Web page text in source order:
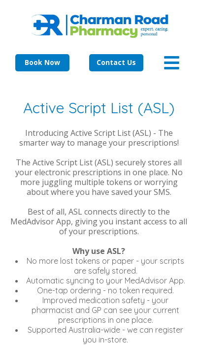
Book Now Contact Us
Introducing Active Script List (ASL) - The
smarter way to manage your prescriptions!
The Active Script List (ASL) securely stores all
your electronic prescriptions in one place. No
more juggling multiple tokens or worrying
about where you have saved your SMS.
Best of all, ASL connects directly to the
MedAdvisor App, giving you instant access to all
of your prescriptions.
Why use ASL?
No more lost tokens or paper - your scripts
are safely stored.
Automatic syncing to your MedAdvisor App.
One-tap ordering - no token required.
Improved medication safety - your
pharmacist and GP can see your current
prescriptions in one place.
Supported Australia-wide - we can register
you in-store.
Active Script List (ASL)